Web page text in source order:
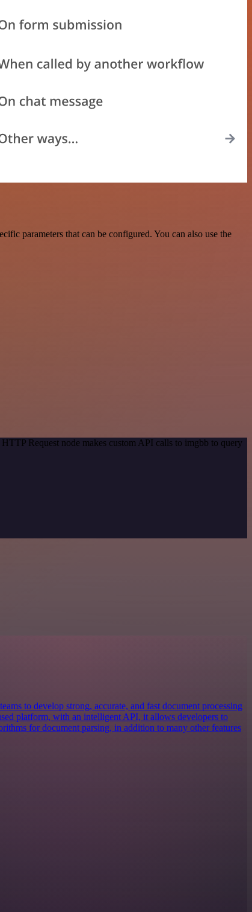
parameters that can be configured. You can also use the
Request node makes custom API calls to imgbb to query
to develop strong, accurate, and fast document processing
platform, with an intelligent API, it allows developers to
for document parsing, in addition to many other features